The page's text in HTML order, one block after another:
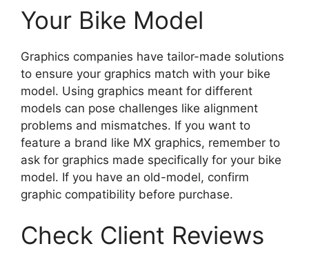
Your Bike Model
Graphics companies have tailor-made solutions
to ensure your graphics match with your bike
model. Using graphics meant for different
models can pose challenges like alignment
problems and mismatches. If you want to
feature a brand like MX graphics, remember to
ask for graphics made specifically for your bike
model. If you have an old-model, confirm
graphic compatibility before purchase.
Check Client Reviews